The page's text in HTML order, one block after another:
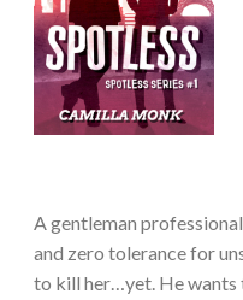
A gentleman
and zero tolerance for
to kill her…yet. He wants